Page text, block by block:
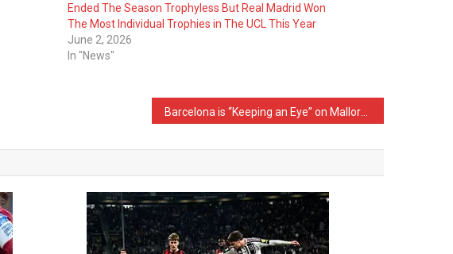
Ended The Season Trophyless But Real Madrid Won
The Most Individual Trophies in The UCL This Year
June 2, 2026
In "News"
Barcelona is “Keeping an Eye” on Mallorca Star Vedat Muriqi